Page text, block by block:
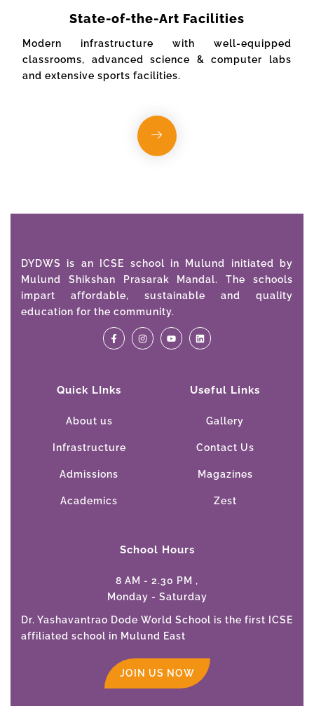
State-of-the-Art Facilities
Modern infrastructure with well-equipped
classrooms, advanced science & computer labs
and extensive sports facilities.
DYDWS is an ICSE school in Mulund initiated by
Mulund Shikshan Prasarak Mandal. The schools
impart affordable, sustainable and quality
education for the community.
Quick LInks
About us
Infrastructure
Admissions
Academics
Useful Links
Gallery
Contact Us
Magazines
Zest
School Hours
8 AM - 2.30 PM ,
Monday - Saturday
Dr. Yashavantrao Dode World School is the first ICSE
affiliated school in Mulund East
JOIN US NOW